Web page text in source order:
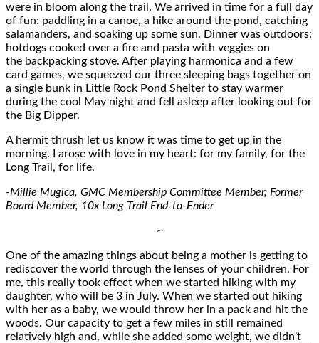
were in bloom along the trail. We arrived in time for a full day
of fun: paddling in a canoe, a hike around the pond, catching
salamanders, and soaking up some sun. Dinner was outdoors:
hotdogs cooked over a fire and pasta with veggies on
the backpacking stove. After playing harmonica and a few
card games, we squeezed our three sleeping bags together on
a single bunk in Little Rock Pond Shelter to stay warmer
during the cool May night and fell asleep after looking out for
the Big Dipper.
A hermit thrush let us know it was time to get up in the
morning. I arose with love in my heart: for my family, for the
Long Trail, for life.
-Millie Mugica, GMC Membership Committee Member, Former
Board Member, 10x Long Trail End-to-Ender
~
One of the amazing things about being a mother is getting to
rediscover the world through the lenses of your children. For
me, this really took effect when we started hiking with my
daughter, who will be 3 in July. When we started out hiking
with her as a baby, we would throw her in a pack and hit the
woods. Our capacity to get a few miles in still remained
relatively high and, while she added some weight, we didn’t